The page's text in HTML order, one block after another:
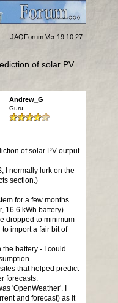
JAQForum Ver 19.10.27
of solar PV
Andrew_G
Guru
of solar PV output
I normally lurk on the
section.)
for a few months
16.6 kWh battery).
dropped to minimum
import a fair bit of
battery - I could
that helped predict
forecasts.
'OpenWeather'. I
and forecast) as it